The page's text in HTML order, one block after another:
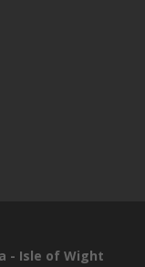
- Isle of Wight